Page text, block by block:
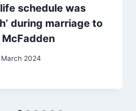
schedule was
during marriage to
McFadden
2024